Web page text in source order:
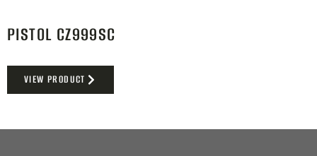
PISTOL CZ999SC
VIEW PRODUCT